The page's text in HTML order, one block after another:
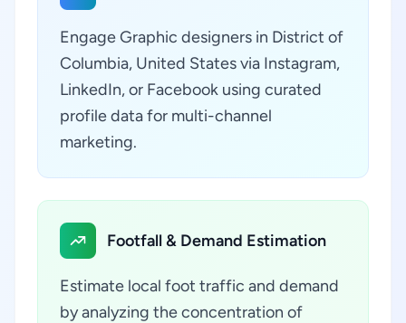
Engage Graphic designers in District of
Columbia, United States via Instagram,
LinkedIn, or Facebook using curated
profile data for multi-channel
marketing.
Footfall & Demand Estimation
Estimate local foot traffic and demand
by analyzing the concentration of